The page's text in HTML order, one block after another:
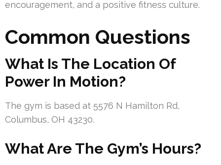
encouragement, and a positive fitness culture.
Common Questions
What Is The Location Of
Power In Motion?
The gym is based at 5576 N Hamilton Rd,
Columbus, OH 43230.
What Are The Gym’s Hours?